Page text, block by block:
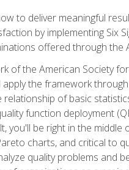
to deliver meaningful
by implementing Six
offered through the
of the American Society
the framework
of basic
function deployment
you'll be right in the
charts, and critical to
quality problems and